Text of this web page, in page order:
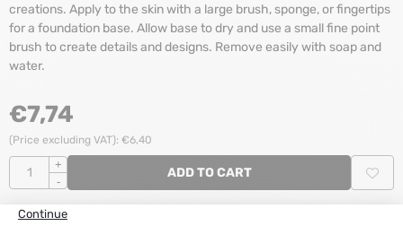
creations. Apply to the skin with a large brush, sponge, or fingertips
for a foundation base. Allow base to dry and use a small fine point
brush to create details and designs. Remove easily with soap and
water.
€7,74
(Price excluding VAT): €6,40
Quantity+
-
ADD TO CART
Stock: